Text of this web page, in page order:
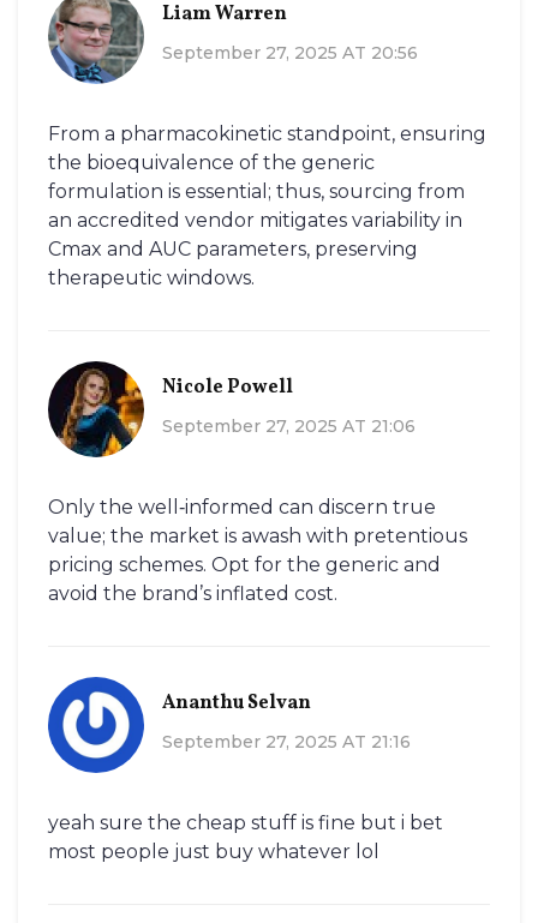
Liam Warren
September 27, 2025 AT 20:56
From a pharmacokinetic standpoint, ensuring
the bioequivalence of the generic
formulation is essential; thus, sourcing from
an accredited vendor mitigates variability in
Cmax and AUC parameters, preserving
therapeutic windows.
Nicole Powell
September 27, 2025 AT 21:06
Only the well‑informed can discern true
value; the market is awash with pretentious
pricing schemes. Opt for the generic and
avoid the brand’s inflated cost.
Ananthu Selvan
September 27, 2025 AT 21:16
yeah sure the cheap stuff is fine but i bet
most people just buy whatever lol